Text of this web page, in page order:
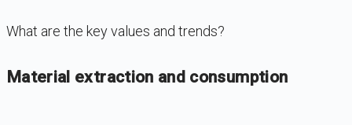
What are the key values and trends?
-